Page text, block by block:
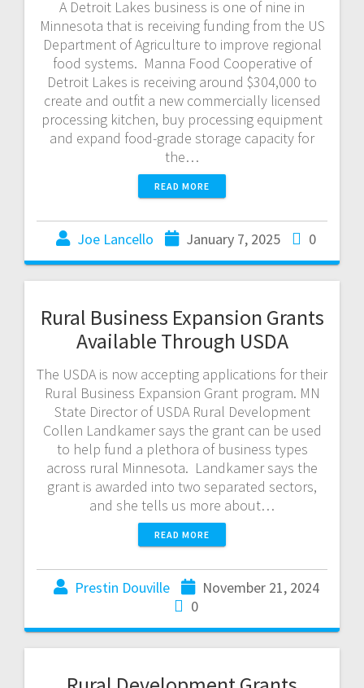
A Detroit Lakes business is one of nine in
Minnesota that is receiving funding from the US
Department of Agriculture to improve regional
food systems. Manna Food Cooperative of
Detroit Lakes is receiving around $304,000 to
create and outfit a new commercially licensed
processing kitchen, buy processing equipment
and expand food-grade storage capacity for
the…
READ MORE
Joe Lancello January 7, 2025 0
Rural Business Expansion Grants
Available Through USDA
The USDA is now accepting applications for their
Rural Business Expansion Grant program. MN
State Director of USDA Rural Development
Collen Landkamer says the grant can be used
to help fund a plethora of business types
across rural Minnesota. Landkamer says the
grant is awarded into two separated sectors,
and she tells us more about…
READ MORE
Prestin Douville
November 21, 2024
0